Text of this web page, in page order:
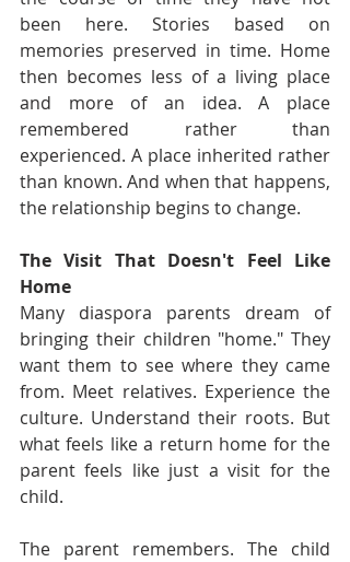
been here. Stories based on
memories preserved in time. Home
then becomes less of a living place
and more of an idea. A place
remembered rather than
experienced. A place inherited rather
than known. And when that happens,
the relationship begins to change.
The Visit That Doesn't Feel Like
Home
Many diaspora parents dream of
bringing their children "home." They
want them to see where they came
from. Meet relatives. Experience the
culture. Understand their roots. But
what feels like a return home for the
parent feels like just a visit for the
child.
The parent remembers. The child